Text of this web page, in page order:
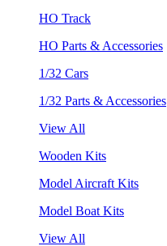
HO Track
HO Parts & Accessories
1/32 Cars
1/32 Parts & Accessories
View All
Wooden Kits
Model Aircraft Kits
Model Boat Kits
View All